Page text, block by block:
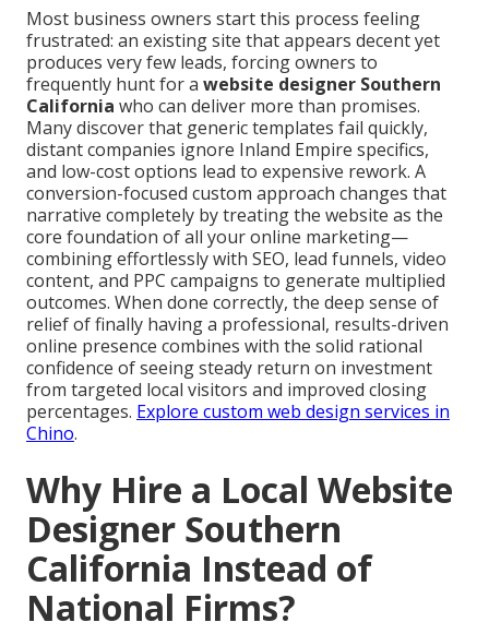
Most business owners start this process feeling
frustrated: an existing site that appears decent yet
produces very few leads, forcing owners to
frequently hunt for a website designer Southern
California who can deliver more than promises.
Many discover that generic templates fail quickly,
distant companies ignore Inland Empire specifics,
and low-cost options lead to expensive rework. A
conversion-focused custom approach changes that
narrative completely by treating the website as the
core foundation of all your online marketing—
combining effortlessly with SEO, lead funnels, video
content, and PPC campaigns to generate multiplied
outcomes. When done correctly, the deep sense of
relief of finally having a professional, results-driven
online presence combines with the solid rational
confidence of seeing steady return on investment
from targeted local visitors and improved closing
percentages. Explore custom web design services in
Chino.
Why Hire a Local Website
Designer Southern
California Instead of
National Firms?